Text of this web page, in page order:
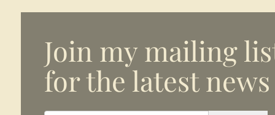
Join my mailing
for the latest news